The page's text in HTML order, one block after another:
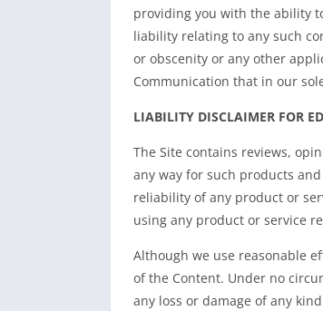
providing you with the ability
liability relating to any such
or obscenity or any other
Communication that in our
LIABILITY DISCLAIMER FOR
The Site contains reviews,
any way for such products
reliability of any product or
using any product or service
Although we use reasonable
of the Content. Under no
any loss or damage of any